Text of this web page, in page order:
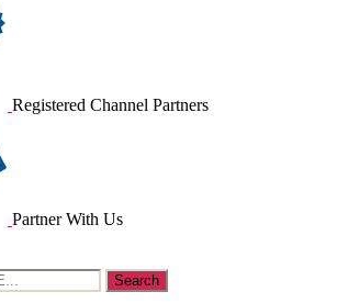
Registered Channel Partners
Partner With Us